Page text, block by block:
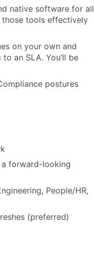
native software for all
those tools effectively
on your own and
an SLA. You’ll be
postures
forward-looking
People/HR,
(preferred)